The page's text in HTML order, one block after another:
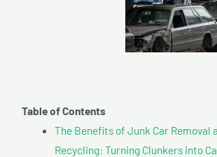
Table of Contents
The Benefits of Junk Car Removal
Recycling: Turning Clunkers into